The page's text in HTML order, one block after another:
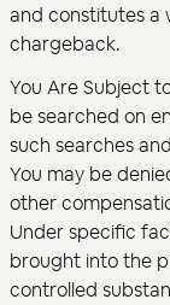
and constitutes a
chargeback.
You Are Subject
be searched on
such searches
You may be
other
Under specific
brought into the
controlled